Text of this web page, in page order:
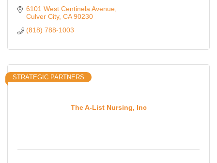
6101 West Centinela Avenue
Culver City CA 90230
(818) 788-1003
The A-List Nursing, Inc
STRATEGIC PARTNERS